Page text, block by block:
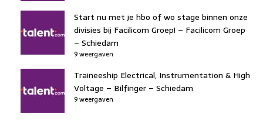
Start nu met je hbo of wo stage binnen onze
divisies bij Facilicom Groep! – Facilicom Groep
– Schiedam
9 weergaven
Traineeship Electrical, Instrumentation & High
Voltage – Bilfinger – Schiedam
9 weergaven